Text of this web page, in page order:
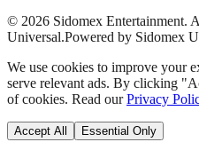
© 2026 Sidomex Entertainment.
Universal.Powered by Sidomex
We use cookies to improve your
serve relevant ads. By clicking
of cookies. Read our Privacy
Accept All Essential Only